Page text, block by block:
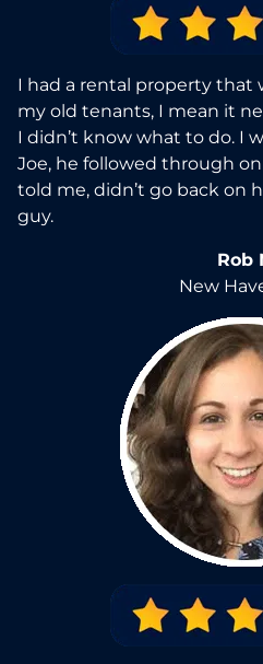
I had a rental property that
my old tenants, I mean it
I didn’t know what to do. I
Joe, he followed through
told me, didn’t go back on
guy.
Rob
New